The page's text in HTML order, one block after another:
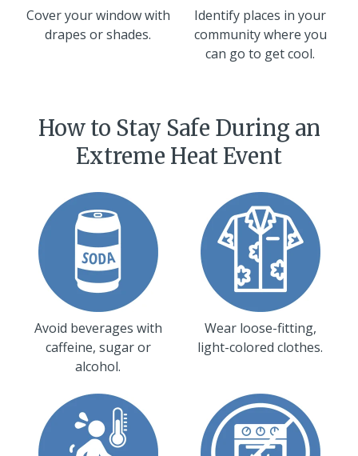
Cover your window with
drapes or shades.
Identify places in your
community where you
can go to get cool.
How to Stay Safe During an
Extreme Heat Event
Avoid beverages with
caffeine, sugar or
alcohol.
Wear loose-fitting,
light-colored clothes.